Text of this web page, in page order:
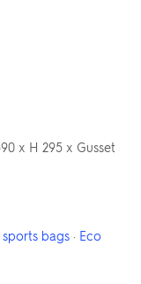
x H 295 x Gusset
bags · Eco